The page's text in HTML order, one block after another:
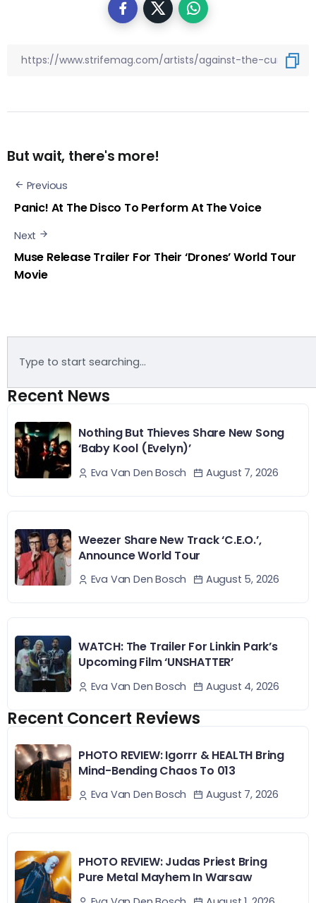
But wait, there's more!
Previous
Panic! At The Disco To Perform At The Voice
Next
Muse Release Trailer For Their ‘Drones’ World Tour
Movie
Recent News
Nothing But Thieves Share New Song
‘Baby Kool (Evelyn)’
Eva Van Den Bosch August 7, 2026
Weezer Share New Track ‘C.E.O.’,
Announce World Tour
Eva Van Den Bosch August 5, 2026
WATCH: The Trailer For Linkin Park’s
Upcoming Film ‘UNSHATTER’
Eva Van Den Bosch August 4, 2026
Recent Concert Reviews
PHOTO REVIEW: Igorrr & HEALTH Bring
Mind-Bending Chaos To 013
Eva Van Den Bosch August 7, 2026
PHOTO REVIEW: Judas Priest Bring
Pure Metal Mayhem In Warsaw